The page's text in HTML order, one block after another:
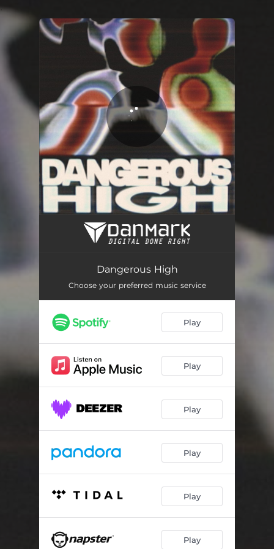
You're all set!
Dangerous High
Dangerous High
Choose your preferred music service
Play
Play
Play
Play
Play
Play
.